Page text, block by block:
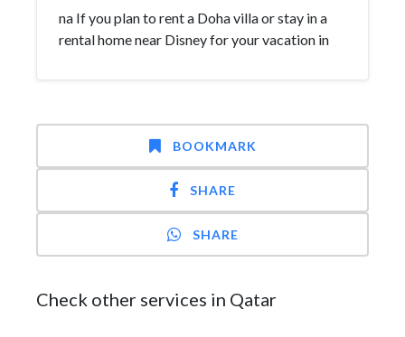
na If you plan to rent a Doha villa or stay in a
rental home near Disney for your vacation in
BOOKMARK
SHARE
SHARE
Check other services in Qatar